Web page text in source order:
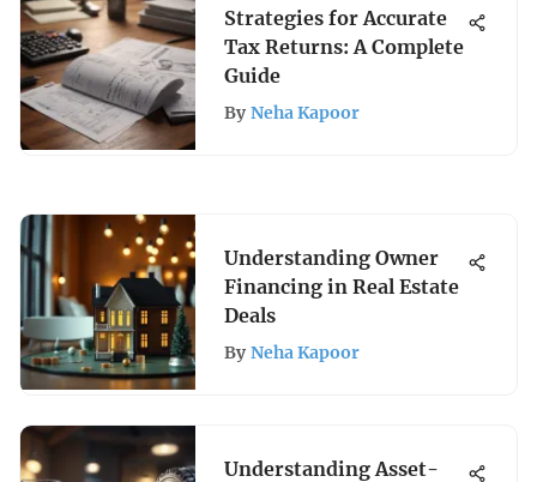
Strategies for Accurate
Tax Returns: A Complete
Guide
By Neha Kapoor
Understanding Owner
Financing in Real Estate
Deals
By Neha Kapoor
Understanding Asset-